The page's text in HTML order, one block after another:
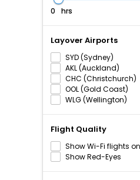
hrs
Layover Airports
SYD (Sydney)
AKL (Auckland)
CHC (Christchurch)
OOL (Gold Coast)
WLG (Wellington)
Flight Quality
Show Wi-Fi flights
Show Red-Eyes